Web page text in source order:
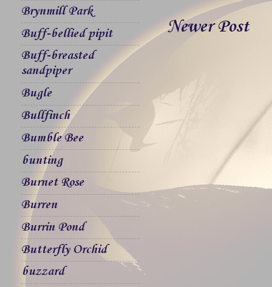
Newer Post
Brynmill Park
Buff-bellied pipit
Buff-breasted
sandpiper
Bugle
Bullfinch
Bumble Bee
bunting
Burnet Rose
Burren
Burrin Pond
Butterfly Orchid
buzzard